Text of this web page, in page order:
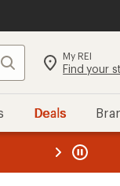
Search My REI
Find your
Deals
REI